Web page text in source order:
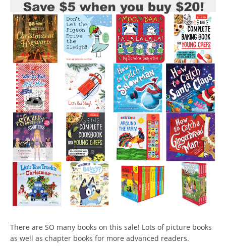
There are SO many books on this sale! Lots of picture books
as well as chapter books for more advanced readers.